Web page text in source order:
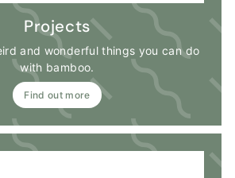
Projects
and wonderful things you can do
with bamboo.
Find out more